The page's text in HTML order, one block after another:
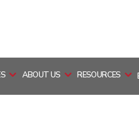
ABOUT US RESOURCES